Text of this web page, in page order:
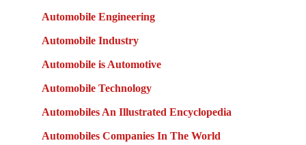
Automobile Engineering
Automobile Industry
Automobile is Automotive
Automobile Technology
Automobiles An Illustrated Encyclopedia
Automobiles Companies In The World